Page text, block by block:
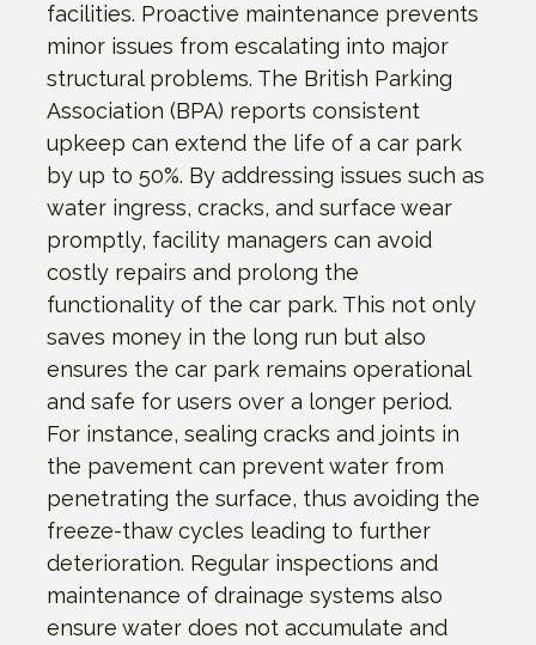
facilities. Proactive maintenance prevents
minor issues from escalating into major
structural problems. The British Parking
Association (BPA) reports consistent
upkeep can extend the life of a car park
by up to 50%. By addressing issues such as
water ingress, cracks, and surface wear
promptly, facility managers can avoid
costly repairs and prolong the
functionality of the car park. This not only
saves money in the long run but also
ensures the car park remains operational
and safe for users over a longer period.
For instance, sealing cracks and joints in
the pavement can prevent water from
penetrating the surface, thus avoiding the
freeze-thaw cycles leading to further
deterioration. Regular inspections and
maintenance of drainage systems also
ensure water does not accumulate and